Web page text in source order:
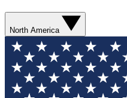
North America